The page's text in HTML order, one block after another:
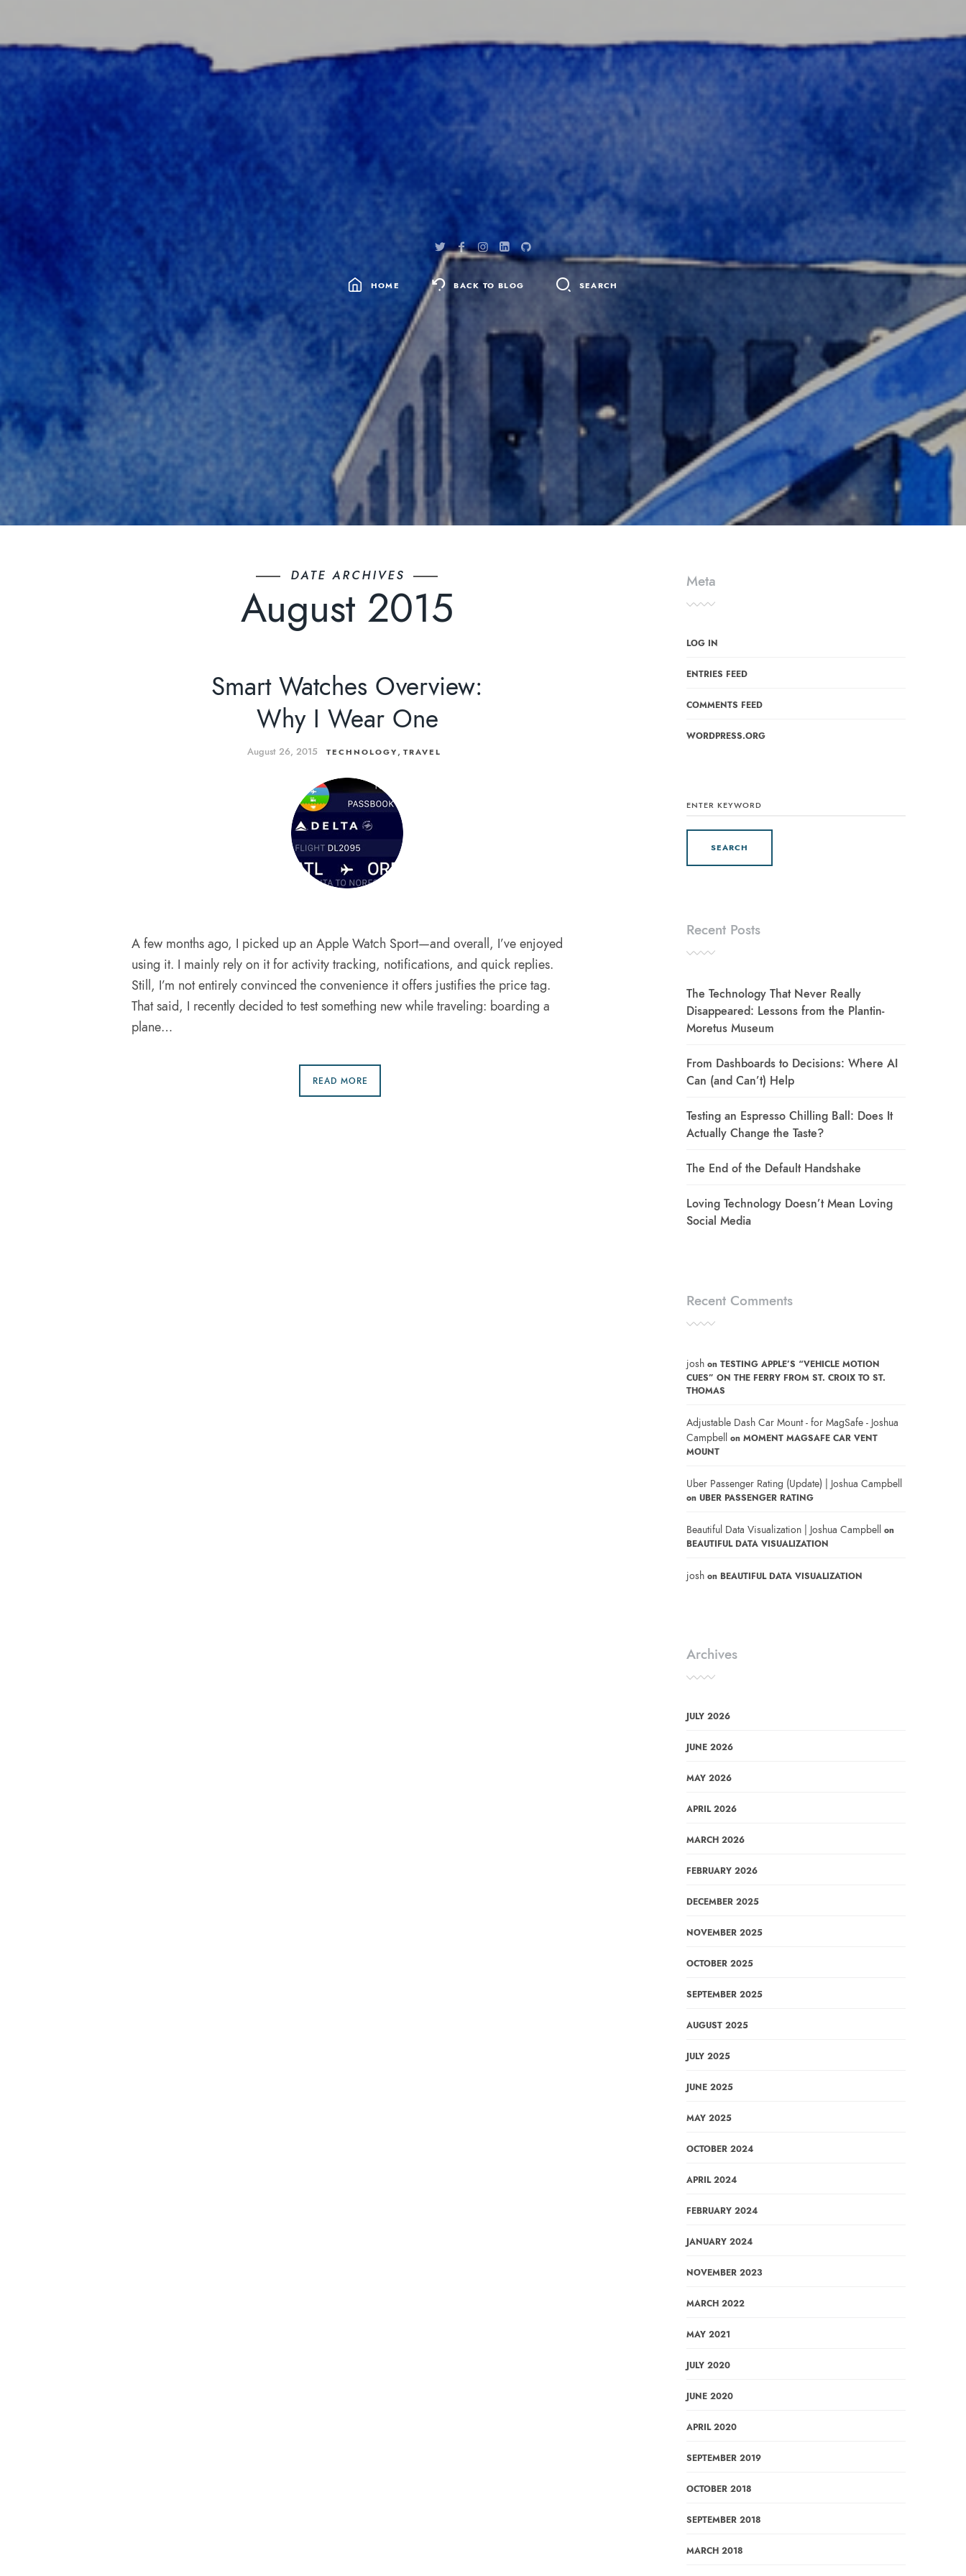
HOME BACK TO BLOG SEARCH
DATE ARCHIVES
August 2015
Smart Watches Overview:
Why I Wear One
August 26, 2015 TECHNOLOGY ,TRAVEL
A few months ago, I picked up an Apple Watch Sport—and overall, I’ve enjoyed
using it. I mainly rely on it for activity tracking, notifications, and quick replies.
Still, I’m not entirely convinced the convenience it offers justifies the price tag.
That said, I recently decided to test something new while traveling: boarding a
plane…
READ MORE
Meta
LOG IN
ENTRIES FEED
COMMENTS FEED
WORDPRESS.ORG
FOR:
Recent Posts
The Technology That Never Really
Disappeared: Lessons from the Plantin-
Moretus Museum
From Dashboards to Decisions: Where AI
Can (and Can’t) Help
Testing an Espresso Chilling Ball: Does It
Actually Change the Taste?
The End of the Default Handshake
Loving Technology Doesn’t Mean Loving
Social Media
Recent Comments
josh onTESTING APPLE’S “VEHICLE MOTION
CUES” ON THE FERRY FROM ST. CROIX TO ST.
THOMAS
Adjustable Dash Car Mount - for MagSafe - Joshua
Campbell onMOMENT MAGSAFE CAR VENT
MOUNT
Uber Passenger Rating (Update) | Joshua Campbell
onUBER PASSENGER RATING
Beautiful Data Visualization | Joshua Campbell on
BEAUTIFUL DATA VISUALIZATION
josh on BEAUTIFUL DATA VISUALIZATION
Archives
JULY 2026
JUNE 2026
MAY 2026
APRIL 2026
MARCH 2026
FEBRUARY 2026
DECEMBER 2025
NOVEMBER 2025
OCTOBER 2025
SEPTEMBER 2025
AUGUST 2025
JULY 2025
JUNE 2025
MAY 2025
OCTOBER 2024
APRIL 2024
FEBRUARY 2024
JANUARY 2024
NOVEMBER 2023
MARCH 2022
MAY 2021
JULY 2020
JUNE 2020
APRIL 2020
SEPTEMBER 2019
OCTOBER 2018
SEPTEMBER 2018
MARCH 2018